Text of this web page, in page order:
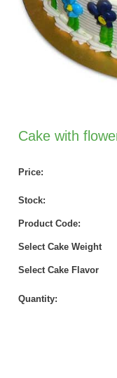
Cake with
Price:
Stock:
Product Code:
Select Cake Weight
Select Cake Flavor
Quantity: